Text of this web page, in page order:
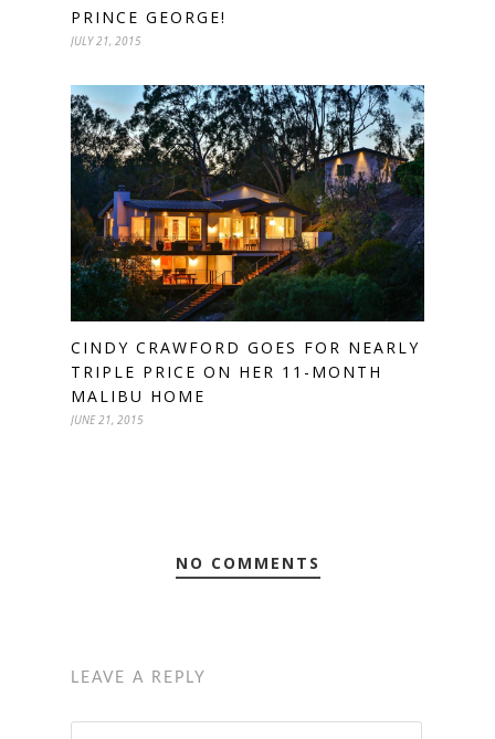
PRINCE GEORGE!
JULY 21, 2015
CINDY CRAWFORD GOES FOR NEARLY
TRIPLE PRICE ON HER 11-MONTH
MALIBU HOME
JUNE 21, 2015
NO COMMENTS
LEAVE A REPLY